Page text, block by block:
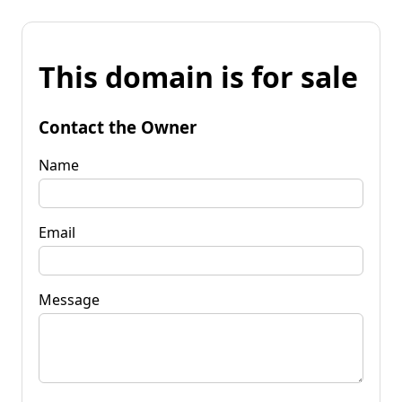
This domain is for sale
Contact the Owner
Name
Email
Message